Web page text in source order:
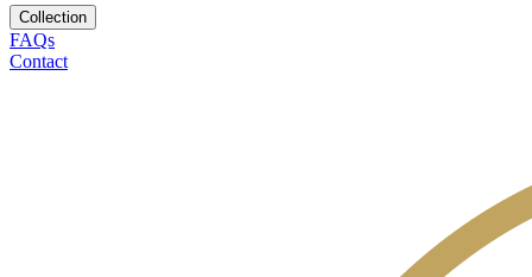
Collection
FAQs
Contact